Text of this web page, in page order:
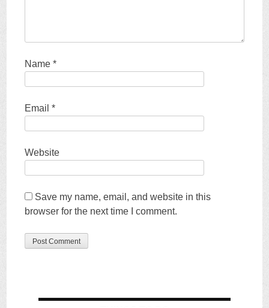
Name*
Email*
Website
Save my name, email, and website in this
browser for the next time I comment.